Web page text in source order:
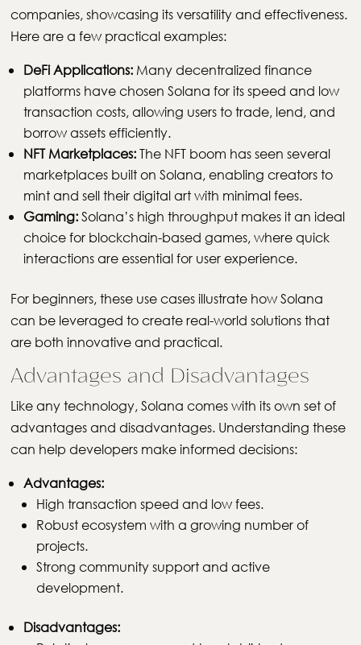
companies, showcasing its versatility and effectiveness.
Here are a few practical examples:
DeFi Applications: Many decentralized finance
platforms have chosen Solana for its speed and low
transaction costs, allowing users to trade, lend, and
borrow assets efficiently.
NFT Marketplaces:The NFT boom has seen several
marketplaces built on Solana, enabling creators to
mint and sell their digital art with minimal fees.
Gaming:Solana’s high throughput makes it an ideal
choice for blockchain-based games, where quick
interactions are essential for user experience.
For beginners, these use cases illustrate how Solana
can be leveraged to create real-world solutions that
are both innovative and practical.
Advantages and Disadvantages
Like any technology, Solana comes with its own set of
advantages and disadvantages. Understanding these
can help developers make informed decisions:
Advantages:
High transaction speed and low fees.
Robust ecosystem with a growing number of
projects.
Strong community support and active
development.
Disadvantages: